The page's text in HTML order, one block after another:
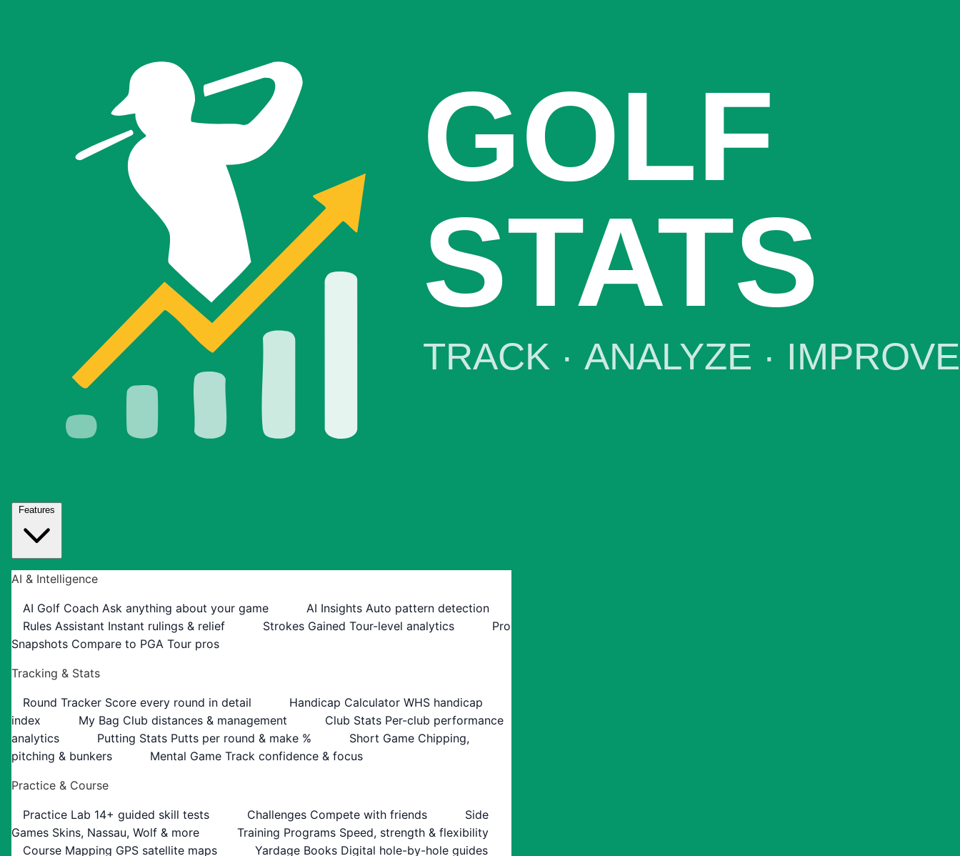
Features
AI & Intelligence
AI Golf Coach Ask anything about your game AI Insights Auto pattern detection
Rules Assistant Instant rulings & relief Strokes Gained Tour-level analytics
Pro
Snapshots Compare to PGA Tour pros
Tracking & Stats
Round Tracker Score every round in detail Handicap Calculator WHS handicap
index
My Bag Club distances & management Club Stats Per-club performance
analytics
Putting Stats Putts per round & make % Short Game Chipping,
pitching & bunkers
Mental Game Track confidence & focus
Practice & Course
Practice Lab 14+ guided skill tests Challenges Compete with friends
Side
Games Skins, Nassau, Wolf & more Training Programs Speed, strength & flexibility
Course Mapping GPS satellite maps Yardage Books Digital hole-by-hole guides